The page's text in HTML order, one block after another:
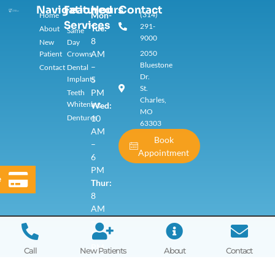
Navigation
Home
About
New
Patient
Contact
Featured
Services​
Same
Day
Crowns
Dental
Implants
Teeth
Whitening
Dentures
Hours
Mon-
Tue:
8
AM
–
5
PM
Wed:
10
AM
–
6
PM
Thur:
8
AM
5
PM
Contact
(314)
291-
9000
2050
Bluestone
Dr.
St.
Charles,
MO
63303
Book
Appointment
Call New Patients About Contact